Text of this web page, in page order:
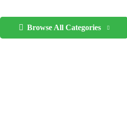
Browse All Categories